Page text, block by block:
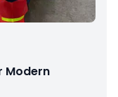
Modern